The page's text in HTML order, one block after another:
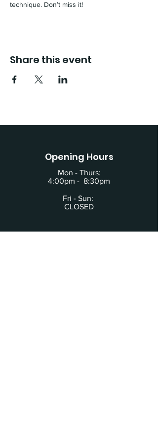
technique. Don’t miss it!
Share this event
Opening Hours
Mon - Thurs:
4:00pm - 8:30pm
Fri - Sun:
CLOSED